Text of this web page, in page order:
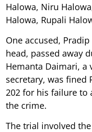
Halowa, Niru
Halowa, Rupali
One accused,
head, passed away
Hemanta Daimari, a
secretary, was fined
202 for his failure to
the crime.
The trial involved